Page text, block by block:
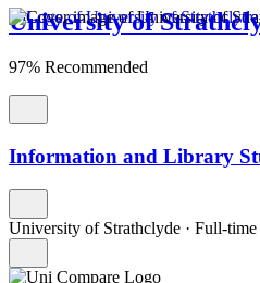
University of
97% Recommended
Information and Library
University of Strathclyde · Full-time